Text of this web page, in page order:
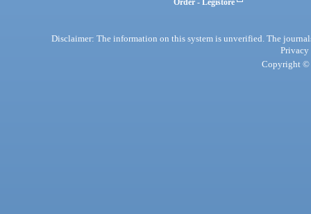
Order - Legistore
Disclaimer: The information on this system is unverified. The
Privacy
Copyright ©